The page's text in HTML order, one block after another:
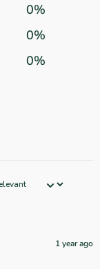
0%
0%
0%
1 year ago